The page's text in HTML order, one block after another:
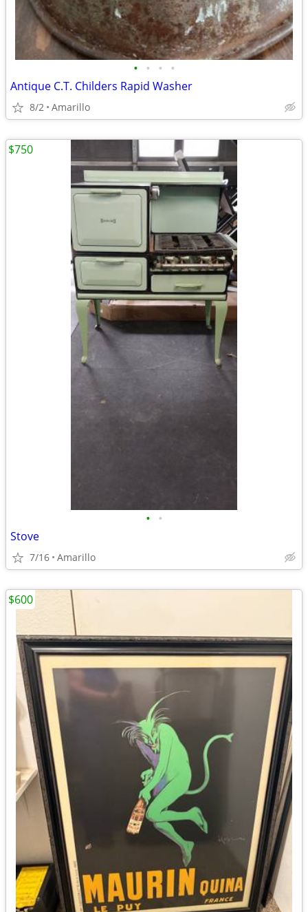
• • • •
Antique C.T. Childers Rapid Washer
8/2 Amarillo
• •
Stove
7/16 Amarillo
$750
$600